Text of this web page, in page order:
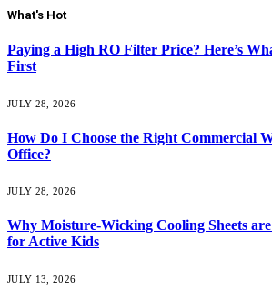
What's Hot
Paying a High RO Filter Price? Here’s
First
JULY 28, 2026
How Do I Choose the Right Commercial
Office?
JULY 28, 2026
Why Moisture-Wicking Cooling Sheets
for Active Kids
JULY 13, 2026